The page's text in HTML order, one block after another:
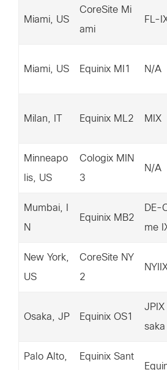
Miami, US
CoreSite Mi
ami
FL-
Miami, US Equinix MI1 N/A
Milan, IT Equinix ML2 MIX
Minneapo
lis, US
Cologix MIN
3
N/A
Mumbai, I
N
Equinix MB2
DE-
me
New York,
US
CoreSite NY
2
Osaka, JP Equinix OS1
saka
Palo Alto,
Equinix Sant